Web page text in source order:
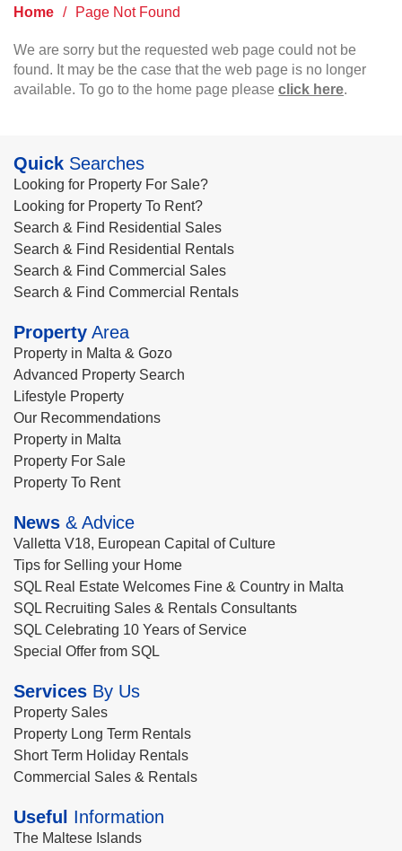
Home / Page Not Found
We are sorry but the requested web page could not be
found. It may be the case that the web page is no longer
available. To go to the home page please click here.
Quick Searches
Looking for Property For Sale?
Looking for Property To Rent?
Search & Find Residential Sales
Search & Find Residential Rentals
Search & Find Commercial Sales
Search & Find Commercial Rentals
Property Area
Property in Malta & Gozo
Advanced Property Search
Lifestyle Property
Our Recommendations
Property in Malta
Property For Sale
Property To Rent
News & Advice
Valletta V18, European Capital of Culture
Tips for Selling your Home
SQL Real Estate Welcomes Fine & Country in Malta
SQL Recruiting Sales & Rentals Consultants
SQL Celebrating 10 Years of Service
Special Offer from SQL
Services By Us
Property Sales
Property Long Term Rentals
Short Term Holiday Rentals
Commercial Sales & Rentals
Useful Information
The Maltese Islands